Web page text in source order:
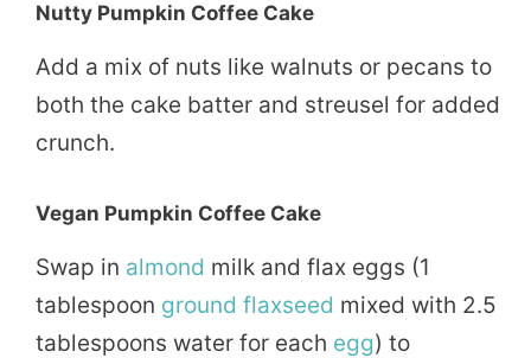
Nutty Pumpkin Coffee Cake
Add a mix of nuts like walnuts or pecans to
both the cake batter and streusel for added
crunch.
Vegan Pumpkin Coffee Cake
Swap in almond milk and flax eggs (1
tablespoon ground flaxseed mixed with 2.5
tablespoons water for each egg) to